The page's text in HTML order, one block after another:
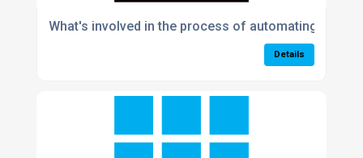
What's involved in the process of automating a
Details